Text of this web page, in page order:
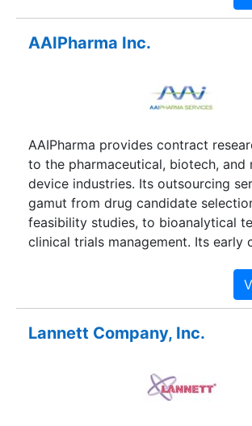
lymphoma, T-cell lymphomas, and
diseases. Research partners include
AAIPharma Inc.
AAIPharma provides contract
to the pharmaceutical, biotech, and
device industries. Its outsourcing
gamut from drug candidate
feasibility studies, to bioanalytical
clinical trials management. Its early
compounds and design patient
company's clinical development
world. Other services include
its pharmaceutical development
cranked out small batches of drugs
Lannett Company, Inc.